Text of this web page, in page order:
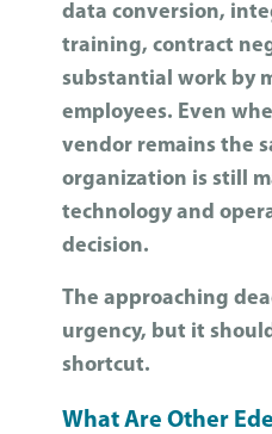
data conversion,
training, contract
substantial work by
employees. Even
vendor remains the
organization is still
technology and
decision.
The approaching
urgency, but it
shortcut.
What Are Other